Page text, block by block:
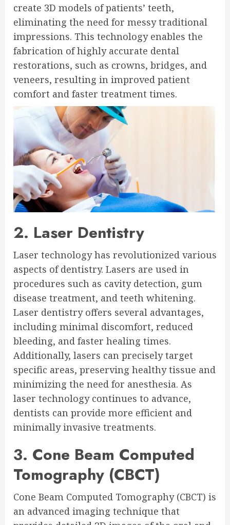
create 3D models of patients’ teeth,
eliminating the need for messy traditional
impressions. This technology enables the
fabrication of highly accurate dental
restorations, such as crowns, bridges, and
veneers, resulting in improved patient
comfort and faster treatment times.
2. Laser Dentistry
Laser technology has revolutionized various
aspects of dentistry. Lasers are used in
procedures such as cavity detection, gum
disease treatment, and teeth whitening.
Laser dentistry offers several advantages,
including minimal discomfort, reduced
bleeding, and faster healing times.
Additionally, lasers can precisely target
specific areas, preserving healthy tissue and
minimizing the need for anesthesia. As
laser technology continues to advance,
dentists can provide more efficient and
minimally invasive treatments.
3. Cone Beam Computed
Tomography (CBCT)
Cone Beam Computed Tomography (CBCT) is
an advanced imaging technique that